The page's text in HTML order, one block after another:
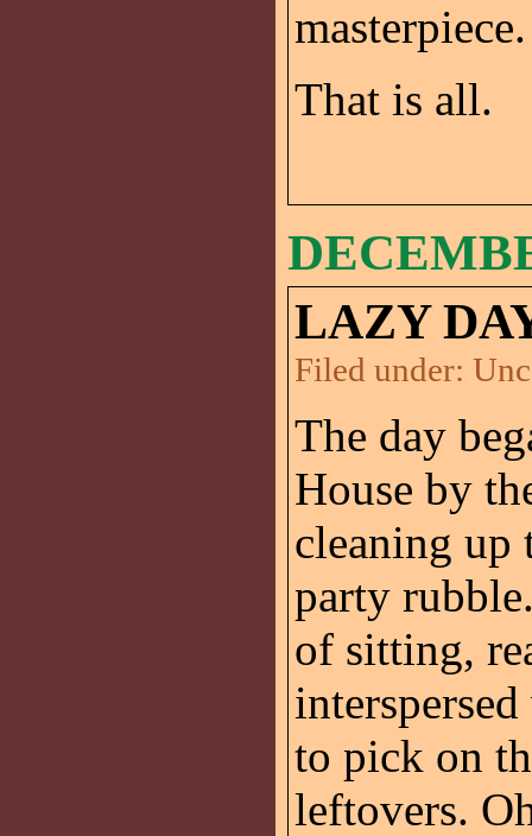
masterpiece.
That is all.
LAZY
Filed under:
The day
House by
cleaning up
party
of sitting,
to pick on
leftovers.